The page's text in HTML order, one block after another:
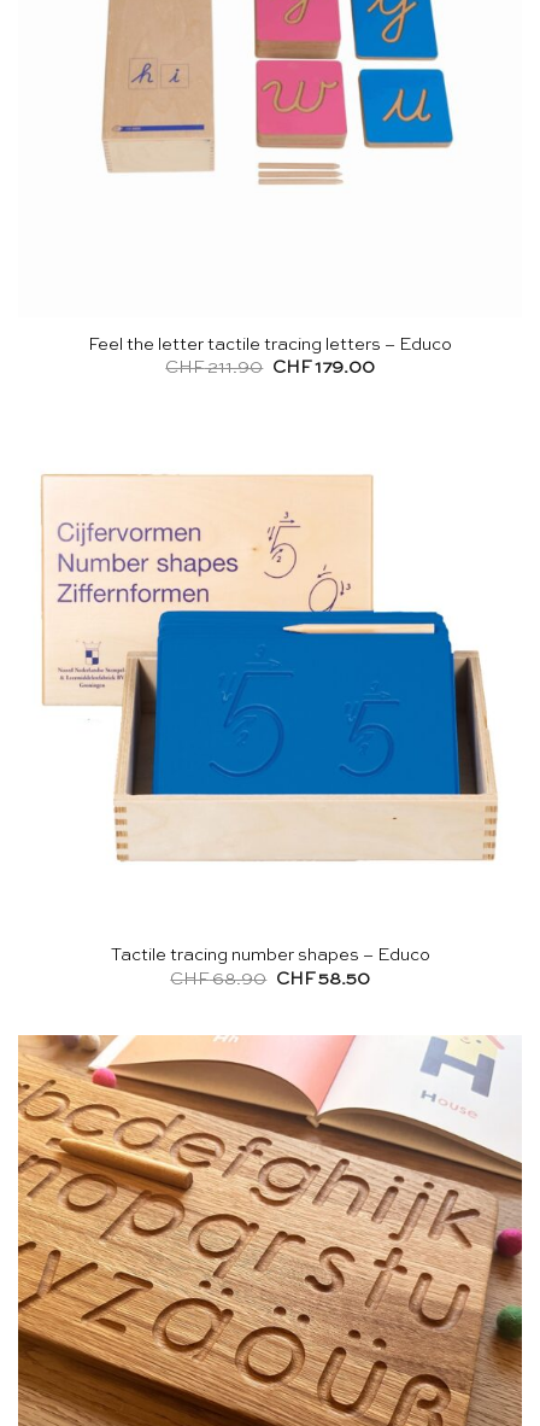
Feel the letter tactile tracing letters – Educo
CHF211.90
Original
CHF 179.00Current
Tactile tracing number shapes – Educo
CHF68.90
Original
CHF58.50Current